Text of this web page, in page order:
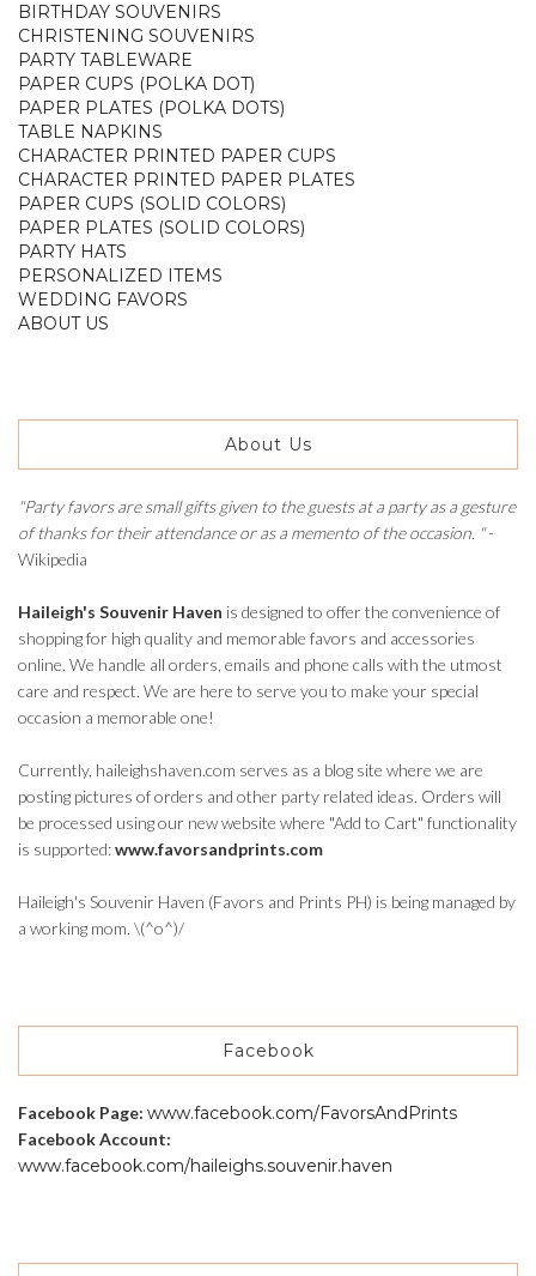
BIRTHDAY SOUVENIRS
CHRISTENING SOUVENIRS
PARTY TABLEWARE
PAPER CUPS (POLKA DOT)
PAPER PLATES (POLKA DOTS)
TABLE NAPKINS
CHARACTER PRINTED PAPER CUPS
CHARACTER PRINTED PAPER PLATES
PAPER CUPS (SOLID COLORS)
PAPER PLATES (SOLID COLORS)
PARTY HATS
PERSONALIZED ITEMS
WEDDING FAVORS
ABOUT US
About Us
"Party favors are small gifts given to the guests at a party as a gesture
of thanks for their attendance or as a memento of the occasion. "-
Wikipedia
Haileigh's Souvenir Haven is designed to offer the convenience of
shopping for high quality and memorable favors and accessories
online. We handle all orders, emails and phone calls with the utmost
care and respect. We are here to serve you to make your special
occasion a memorable one!
Currently, haileighshaven.com serves as a blog site where we are
posting pictures of orders and other party related ideas. Orders will
be processed using our new website where "Add to Cart" functionality
is supported:www.favorsandprints.com
Haileigh's Souvenir Haven (Favors and Prints PH) is being managed by
a working mom. \(^o^)/
Facebook
Facebook Page: www.facebook.com/FavorsAndPrints
Facebook Account:
www.facebook.com/haileighs.souvenir.haven